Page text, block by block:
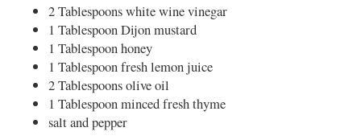
2 Tablespoons white wine vinegar
1 Tablespoon Dijon mustard
1 Tablespoon honey
1 Tablespoon fresh lemon juice
2 Tablespoons olive oil
1 Tablespoon minced fresh thyme
salt and pepper